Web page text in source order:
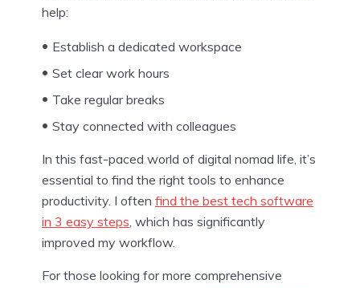
help:
Establish a dedicated workspace
Set clear work hours
Take regular breaks
Stay connected with colleagues
In this fast-paced world of digital nomad life, it’s
essential to find the right tools to enhance
productivity. I often find the best tech software
in 3 easy steps , which has significantly
improved my workflow.
For those looking for more comprehensive